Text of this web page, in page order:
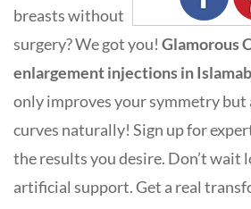
breasts without
surgery? We got you! Glamorous
enlargement injections in
only improves your symmetry but
curves naturally! Sign up for
the results you desire. Don’t wait
artificial support. Get a real